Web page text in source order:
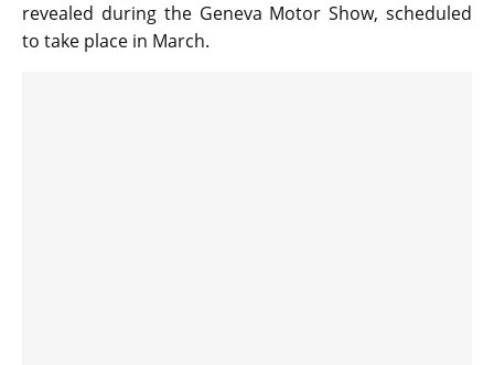
revealed during the Geneva Motor Show, scheduled
to take place in March.